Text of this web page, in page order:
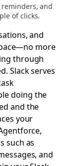
and
of clicks.
and
more
through
Slack serves
doing the
and the
your
such as
and